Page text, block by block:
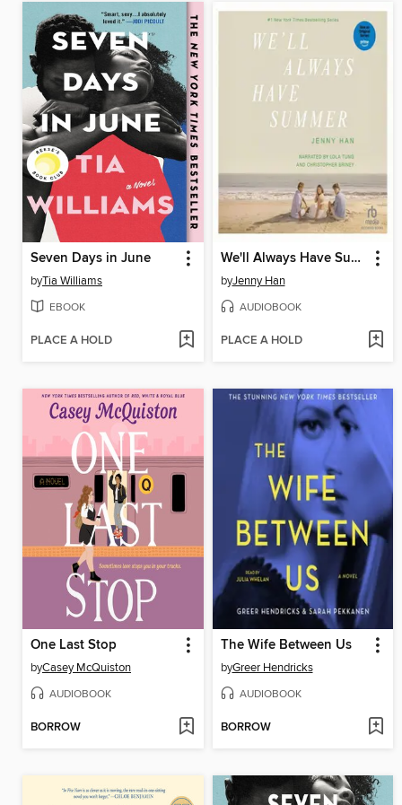
Seven Days in June
byTia Williams
EBOOK
PLACE A HOLD
We'll Always Have Summer
byJenny Han
AUDIOBOOK
PLACE A HOLD
One Last Stop
byCasey McQuiston
AUDIOBOOK
BORROW
The Wife Between Us
byGreer Hendricks
AUDIOBOOK
BORROW